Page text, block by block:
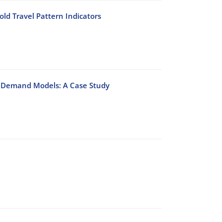
Travel Pattern Indicators
Models: A Case Study